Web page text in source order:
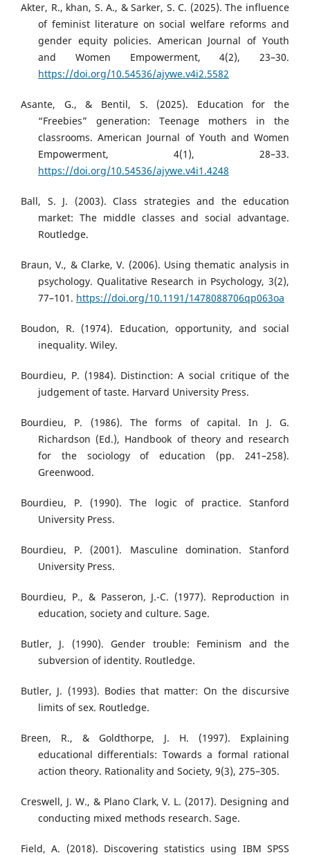
Akter, R., khan, S. A., & Sarker, S. C. (2025). The influence
of feminist literature on social welfare reforms and
gender equity policies. American Journal of Youth
and Women Empowerment, 4(2), 23–30.
https://doi.org/10.54536/ajywe.v4i2.5582
Asante, G., & Bentil, S. (2025). Education for the
“Freebies” generation: Teenage mothers in the
classrooms. American Journal of Youth and Women
Empowerment, 4(1), 28–33.
https://doi.org/10.54536/ajywe.v4i1.4248
Ball, S. J. (2003). Class strategies and the education
market: The middle classes and social advantage.
Routledge.
Braun, V., & Clarke, V. (2006). Using thematic analysis in
psychology. Qualitative Research in Psychology, 3(2),
77–101. https://doi.org/10.1191/1478088706qp063oa
Boudon, R. (1974). Education, opportunity, and social
inequality. Wiley.
Bourdieu, P. (1984). Distinction: A social critique of the
judgement of taste. Harvard University Press.
Bourdieu, P. (1986). The forms of capital. In J. G.
Richardson (Ed.), Handbook of theory and research
for the sociology of education (pp. 241–258).
Greenwood.
Bourdieu, P. (1990). The logic of practice. Stanford
University Press.
Bourdieu, P. (2001). Masculine domination. Stanford
University Press.
Bourdieu, P., & Passeron, J.-C. (1977). Reproduction in
education, society and culture. Sage.
Butler, J. (1990). Gender trouble: Feminism and the
subversion of identity. Routledge.
Butler, J. (1993). Bodies that matter: On the discursive
limits of sex. Routledge.
Breen, R., & Goldthorpe, J. H. (1997). Explaining
educational differentials: Towards a formal rational
action theory. Rationality and Society, 9(3), 275–305.
Creswell, J. W., & Plano Clark, V. L. (2017). Designing and
conducting mixed methods research. Sage.
Field, A. (2018). Discovering statistics using IBM SPSS